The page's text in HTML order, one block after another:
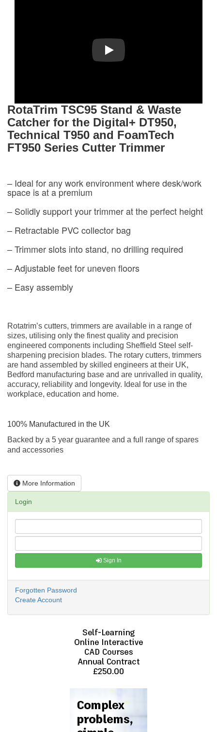
Play
RotaTrim TSC95 Stand & Waste
Catcher for the Digital+ DT950,
Technical T950 and FoamTech
FT950 Series Cutter Trimmer
– Ideal for any work environment where desk/work
space is at a premium
– Solidly support your trimmer at the perfect height
– Retractable PVC collector bag
– Trimmer slots into stand, no drilling required
– Adjustable feet for uneven floors
– Easy assembly
Rotatrim’s cutters, trimmers are available in a range of
sizes, utilising only the finest quality and precision
engineered components including Sheffield Steel self-
sharpening precision blades. The rotary cutters, trimmers
are hand assembled by skilled engineers at their UK,
Bedford manufacturing base and are unrivalled in quality,
accuracy, reliability and longevity. Ideal for use in the
workplace, education and home.
100% Manufactured in the UK
Backed by a 5 year guarantee and a full range of spares
and accessories
More Information
Login
Sign In
Forgotten Password
Create Account